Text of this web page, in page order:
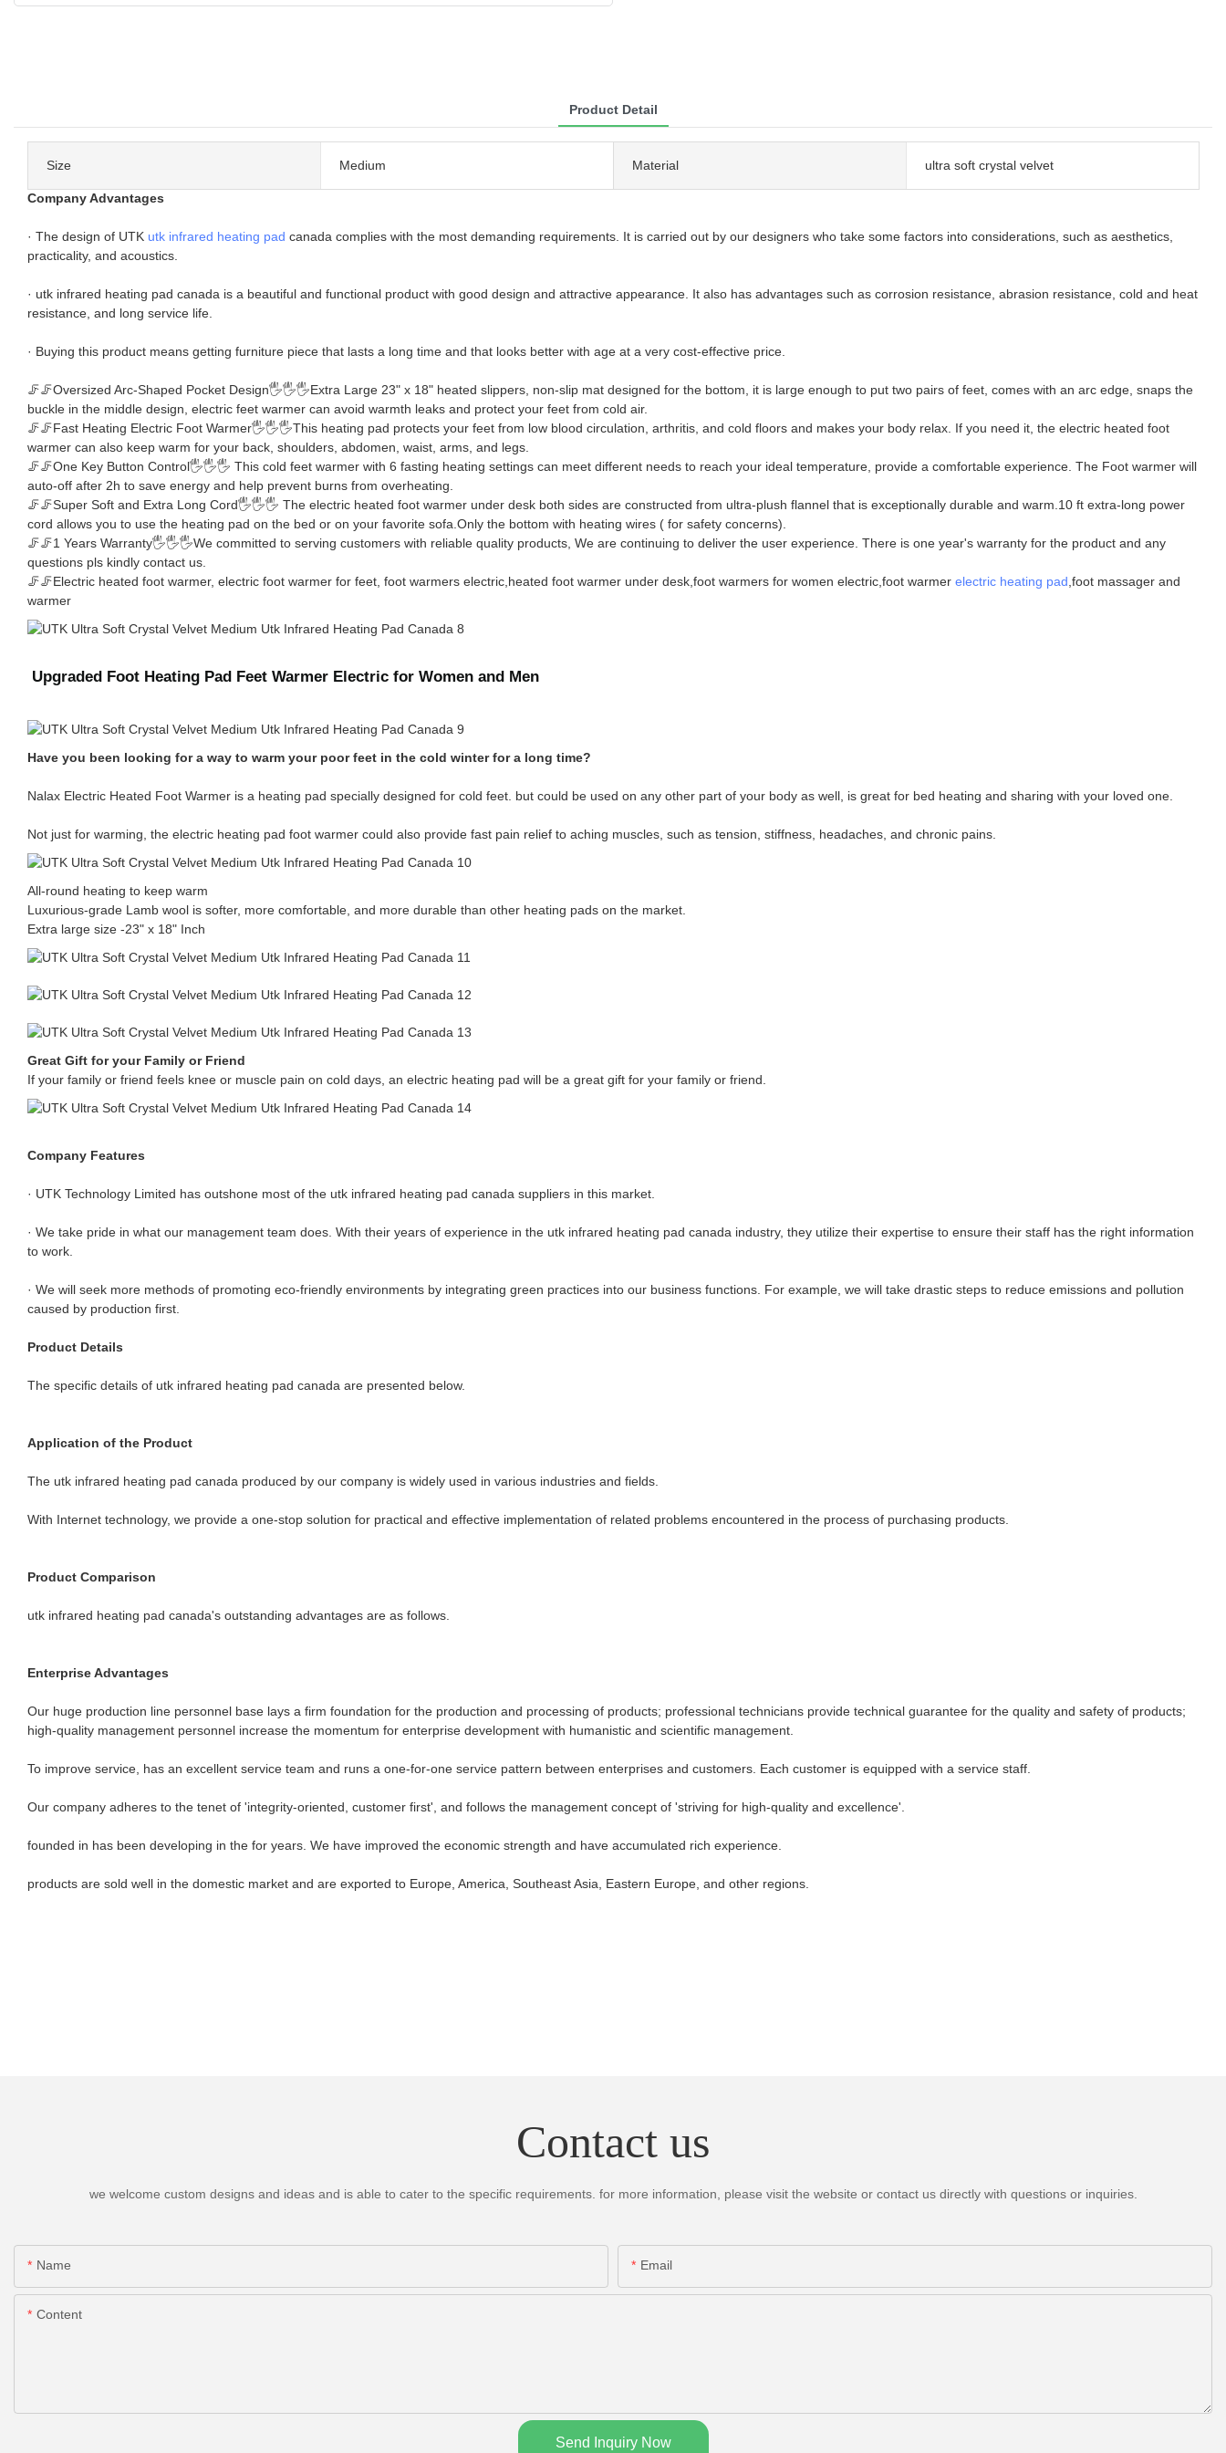
Product Detail
Size Medium Material ultra soft crystal velvet
Company Advantages
· The design of UTK utk infrared heating pad canada complies with the most demanding requirements. It is carried out by our designers who take some factors into considerations, such as aesthetics,
practicality, and acoustics.
· utk infrared heating pad canada is a beautiful and functional product with good design and attractive appearance. It also has advantages such as corrosion resistance, abrasion resistance, cold and heat
resistance, and long service life.
· Buying this product means getting furniture piece that lasts a long time and that looks better with age at a very cost-effective price.
🦵🦵Oversized Arc-Shaped Pocket Design🖐🖐🖐Extra Large 23" x 18" heated slippers, non-slip mat designed for the bottom, it is large enough to put two pairs of feet, comes with an arc edge, snaps the
buckle in the middle design, electric feet warmer can avoid warmth leaks and protect your feet from cold air.
🦵🦵Fast Heating Electric Foot Warmer🖐🖐🖐This heating pad protects your feet from low blood circulation, arthritis, and cold floors and makes your body relax. If you need it, the electric heated foot
warmer can also keep warm for your back, shoulders, abdomen, waist, arms, and legs.
🦵🦵One Key Button Control🖐🖐🖐 This cold feet warmer with 6 fasting heating settings can meet different needs to reach your ideal temperature, provide a comfortable experience. The Foot warmer will
auto-off after 2h to save energy and help prevent burns from overheating.
🦵🦵Super Soft and Extra Long Cord🖐🖐🖐 The electric heated foot warmer under desk both sides are constructed from ultra-plush flannel that is exceptionally durable and warm.10 ft extra-long power
cord allows you to use the heating pad on the bed or on your favorite sofa.Only the bottom with heating wires ( for safety concerns).
🦵🦵1 Years Warranty🖐🖐🖐We committed to serving customers with reliable quality products, We are continuing to deliver the user experience. There is one year's warranty for the product and any
questions pls kindly contact us.
🦵🦵Electric heated foot warmer, electric foot warmer for feet, foot warmers electric,heated foot warmer under desk,foot warmers for women electric,foot warmer electric heating pad ,foot massager and
warmer
Upgraded Foot Heating Pad Feet Warmer Electric for Women and Men
Have you been looking for a way to warm your poor feet in the cold winter for a long time?
Nalax Electric Heated Foot Warmer is a heating pad specially designed for cold feet. but could be used on any other part of your body as well, is great for bed heating and sharing with your loved one.
Not just for warming, the electric heating pad foot warmer could also provide fast pain relief to aching muscles, such as tension, stiffness, headaches, and chronic pains.
All-round heating to keep warm
Luxurious-grade Lamb wool is softer, more comfortable, and more durable than other heating pads on the market.
Extra large size -23" x 18" Inch
Great Gift for your Family or Friend
If your family or friend feels knee or muscle pain on cold days, an electric heating pad will be a great gift for your family or friend.
Company Features
· UTK Technology Limited has outshone most of the utk infrared heating pad canada suppliers in this market.
· We take pride in what our management team does. With their years of experience in the utk infrared heating pad canada industry, they utilize their expertise to ensure their staff has the right information
to work.
· We will seek more methods of promoting eco-friendly environments by integrating green practices into our business functions. For example, we will take drastic steps to reduce emissions and pollution
caused by production first.
Product Details
The specific details of utk infrared heating pad canada are presented below.
Application of the Product
The utk infrared heating pad canada produced by our company is widely used in various industries and fields.
With Internet technology, we provide a one-stop solution for practical and effective implementation of related problems encountered in the process of purchasing products.
Product Comparison
utk infrared heating pad canada's outstanding advantages are as follows.
Enterprise Advantages
Our huge production line personnel base lays a firm foundation for the production and processing of products; professional technicians provide technical guarantee for the quality and safety of products;
high-quality management personnel increase the momentum for enterprise development with humanistic and scientific management.
To improve service, has an excellent service team and runs a one-for-one service pattern between enterprises and customers. Each customer is equipped with a service staff.
Our company adheres to the tenet of 'integrity-oriented, customer first', and follows the management concept of 'striving for high-quality and excellence'.
founded in has been developing in the for years. We have improved the economic strength and have accumulated rich experience.
products are sold well in the domestic market and are exported to Europe, America, Southeast Asia, Eastern Europe, and other regions.
Contact us
we welcome custom designs and ideas and is able to cater to the specific requirements. for more information, please visit the website or contact us directly with questions or inquiries.
Name Email
Content
Send Inquiry Now